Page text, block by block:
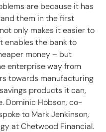
are because it has
them in the first
only makes it easier to
enables the bank to
money – but
enterprise way from
towards manufacturing
products it can,
Dominic Hobson, co-
to Mark Jenkinson,
at Chetwood Financial.